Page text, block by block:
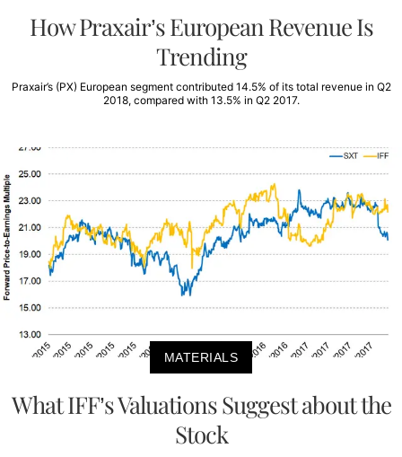
How Praxair’s European Revenue Is
Trending
Praxair’s (PX) European segment contributed 14.5% of its total revenue in Q2
2018, compared with 13.5% in Q2 2017.
MATERIALS
What IFF’s Valuations Suggest about the
Stock